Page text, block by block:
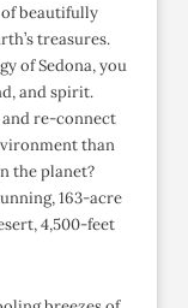
of beautifully
treasures.
of Sedona, you
and spirit.
and re-connect
than
the planet?
163-acre
4,500-feet